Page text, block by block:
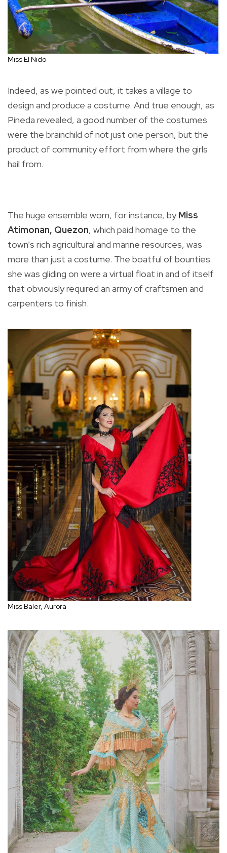
Miss El Nido
Indeed, as we pointed out, it takes a village to
design and produce a costume. And true enough, as
Pineda revealed, a good number of the costumes
were the brainchild of not just one person, but the
product of community effort from where the girls
hail from.
The huge ensemble worn, for instance, byMiss
Atimonan, Quezon, which paid homage to the
town’s rich agricultural and marine resources, was
more than just a costume. The boatful of bounties
she was gliding on were a virtual float in and of itself
that obviously required an army of craftsmen and
carpenters to finish.
Miss Baler, Aurora